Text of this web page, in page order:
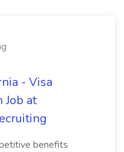
- Visa
Job at
benefits